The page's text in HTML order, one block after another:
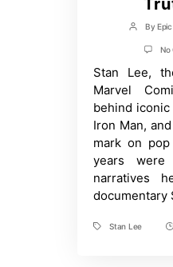
Post
author
By
No
Stan Lee,
Marvel
behind
Iron Man,
mark on
years
narratives
documentary
TagsStan Lee